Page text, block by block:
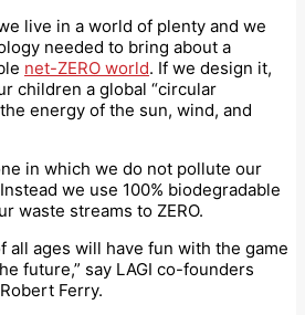
live in a world of plenty and we
needed to bring about a
net-ZERO world. If we design it,
children a global “circular
energy of the sun, wind, and
in which we do not pollute our
we use 100% biodegradable
waste streams to ZERO.
all ages will have fun with the game
future,” say LAGI co-founders
Ferry.